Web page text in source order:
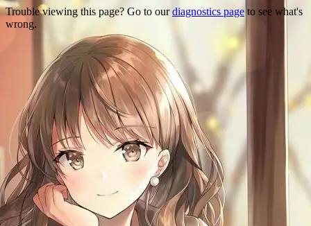
Trouble viewing this page? Go to ourdiagnostics pageto see what's
wrong.